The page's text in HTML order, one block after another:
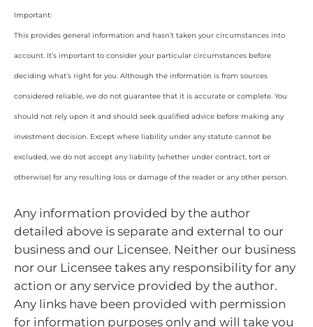
Important:
This provides general information and hasn’t taken your circumstances into
account. It’s important to consider your particular circumstances before
deciding what’s right for you. Although the information is from sources
considered reliable, we do not guarantee that it is accurate or complete. You
should not rely upon it and should seek qualified advice before making any
investment decision. Except where liability under any statute cannot be
excluded, we do not accept any liability (whether under contract, tort or
otherwise) for any resulting loss or damage of the reader or any other person.
Any information provided by the author
detailed above is separate and external to our
business and our Licensee. Neither our business
nor our Licensee takes any responsibility for any
action or any service provided by the author.
Any links have been provided with permission
for information purposes only and will take you